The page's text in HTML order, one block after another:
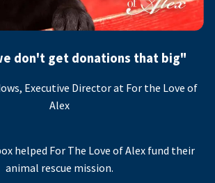
don't get donations that big"
Executive Director at For the Love of
Alex
helped For The Love of Alex fund their
animal rescue mission.